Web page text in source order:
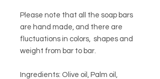
Please note that all the soap bars
are hand made, and there are
fluctuations in colors, shapes and
weight from bar to bar.
Ingredients: Olive oil, Palm oil,